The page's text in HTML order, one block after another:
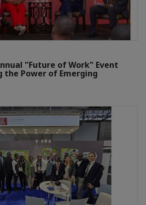
"Future of Work" Event
the Power of Emerging